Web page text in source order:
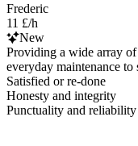
Frederic
11 £/h
New
Providing a wide array
everyday maintenance to
Satisfied or re-done
Honesty and integrity
Punctuality and reliability